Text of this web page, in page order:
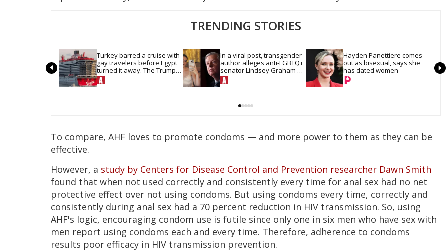
TRENDING STORIES
Turkey barred a cruise with
gay travelers before Egypt
turned it away. The Trump
admin stayed silent
In a viral post, transgender
author alleges anti-LGBTQ+
senator Lindsey Graham
hired her for sex work
Hayden Panettiere comes
out as bisexual, says she
has dated women
To compare, AHF loves to promote condoms — and more power to them as they can be
effective.
However, a study by Centers for Disease Control and Prevention researcher Dawn Smith
found that when not used correctly and consistently every time for anal sex had no net
protective effect over not using condoms. But using condoms every time, correctly and
consistently during anal sex had a 70 percent reduction in HIV transmission. So, using
AHF's logic, encouraging condom use is futile since only one in six men who have sex with
men report using condoms each and every time. Therefore, adherence to condoms
results poor efficacy in HIV transmission prevention.